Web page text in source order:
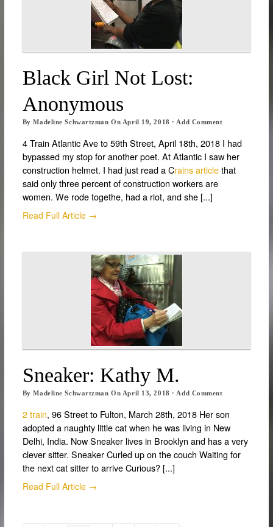
Black Girl Not Lost:
Anonymous
ByMadeline Schwartzman On April 19, 2018 · Add Comment
4 Train Atlantic Ave to 59th Street, April 18th, 2018 I had
bypassed my stop for another poet. At Atlantic I saw her
construction helmet. I had just read a Crains articlethat
said only three percent of construction workers are
women. We rode togethe, had a riot, and she [...]
Read Full Article →
Sneaker: Kathy M.
ByMadeline Schwartzman On April 13, 2018 ·Add Comment
2 train, 96 Street to Fulton, March 28th, 2018 Her son
adopted a naughty little cat when he was living in New
Delhi, India. Now Sneaker lives in Brooklyn and has a very
clever sitter. Sneaker Curled up on the couch Waiting for
the next cat sitter to arrive Curious? [...]
Read Full Article →